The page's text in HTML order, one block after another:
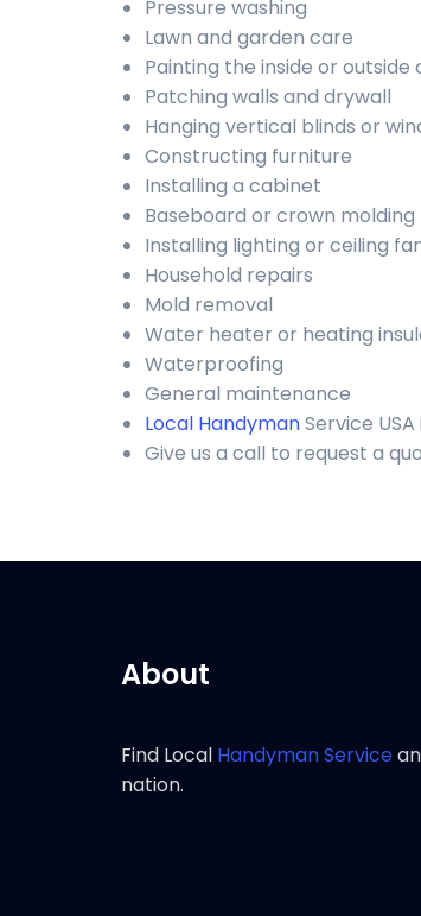
Pressure washing
Lawn and garden care
Painting the inside or
Patching walls and drywall
Hanging vertical blinds or
Constructing furniture
Installing a cabinet
Baseboard or crown molding
Installing lighting or ceiling
Household repairs
Mold removal
Water heater or heating
Waterproofing
General maintenance
Local HandymanService
Give us a call to request a
About
Find Local Handyman Service
nation.